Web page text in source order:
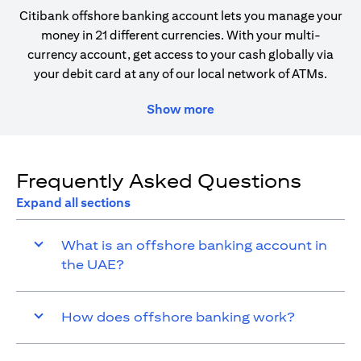
Citibank offshore banking account lets you manage your
money in 21 different currencies. With your multi-
currency account, get access to your cash globally via
your debit card at any of our local network of ATMs.
Show more
Frequently Asked Questions
Expand all sections
What is an offshore banking account in
the UAE?
How does offshore banking work?